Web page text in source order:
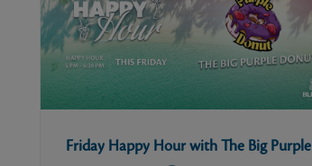
Friday Happy Hour with The Big Purple